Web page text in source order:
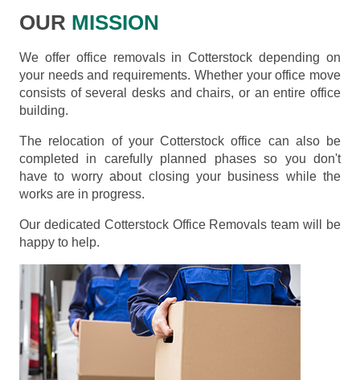
OUR MISSION
We offer office removals in Cotterstock depending on
your needs and requirements. Whether your office move
consists of several desks and chairs, or an entire office
building.
The relocation of your Cotterstock office can also be
completed in carefully planned phases so you don't
have to worry about closing your business while the
works are in progress.
Our dedicated Cotterstock Office Removals team will be
happy to help.